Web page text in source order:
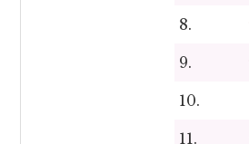
8.
9.
10.
11.